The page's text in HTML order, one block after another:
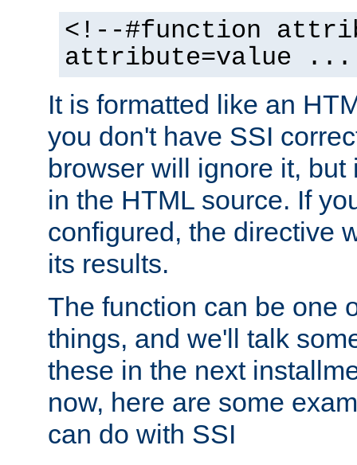
<!--#function
attribute=value
It is formatted like an
you don't have SSI
browser will ignore it,
in the HTML source. If
configured, the directive
its results.
The function can be one
things, and we'll talk
these in the next
now, here are some
can do with SSI